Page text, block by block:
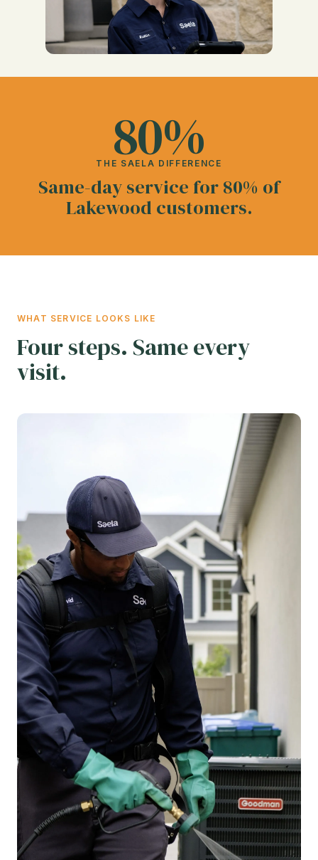
80%
THE SAELA DIFFERENCE
Same-day service for 80% of
Lakewood customers.
WHAT SERVICE LOOKS LIKE
Four steps. Same every
visit.